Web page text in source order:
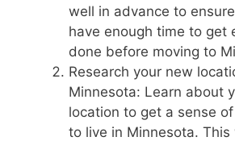
well in advance to
have enough time to get
done before moving to
Research your new
Minnesota: Learn about
location to get a sense
to live in Minnesota. This